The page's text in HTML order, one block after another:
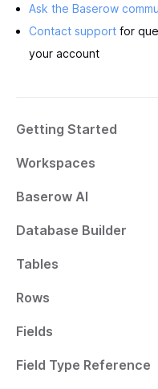
Getting Started
Workspaces
Baserow AI
Database Builder
Tables
Rows
Fields
Field Type Reference
Ask the Baserow
Contact support for
your account